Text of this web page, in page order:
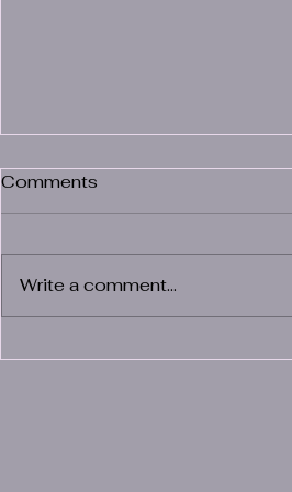
Comments
Write a comment...